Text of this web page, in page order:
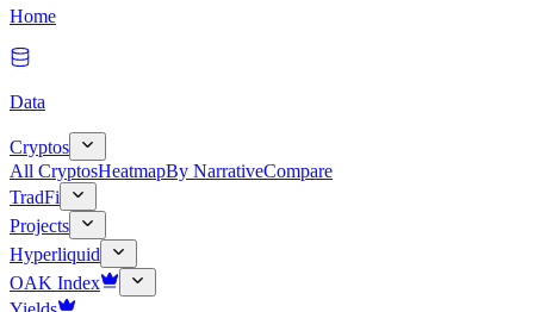
Home
Data
Cryptos
All CryptosHeatmapBy NarrativeCompare
TradFi
Projects
Hyperliquid
OAK Index